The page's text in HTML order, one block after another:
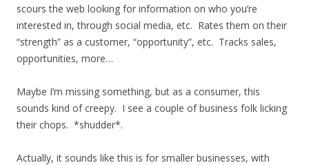
scours the web looking for information on who you’re
interested in, through social media, etc. Rates them on their
“strength” as a customer, “opportunity”, etc. Tracks sales,
opportunities, more…
Maybe I’m missing something, but as a consumer, this
sounds kind of creepy. I see a couple of business folk licking
their chops. *shudder*.
Actually, it sounds like this is for smaller businesses, with